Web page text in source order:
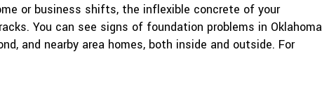
or business shifts, the inflexible concrete of your
You can see signs of foundation problems in Oklahoma
and nearby area homes, both inside and outside. For